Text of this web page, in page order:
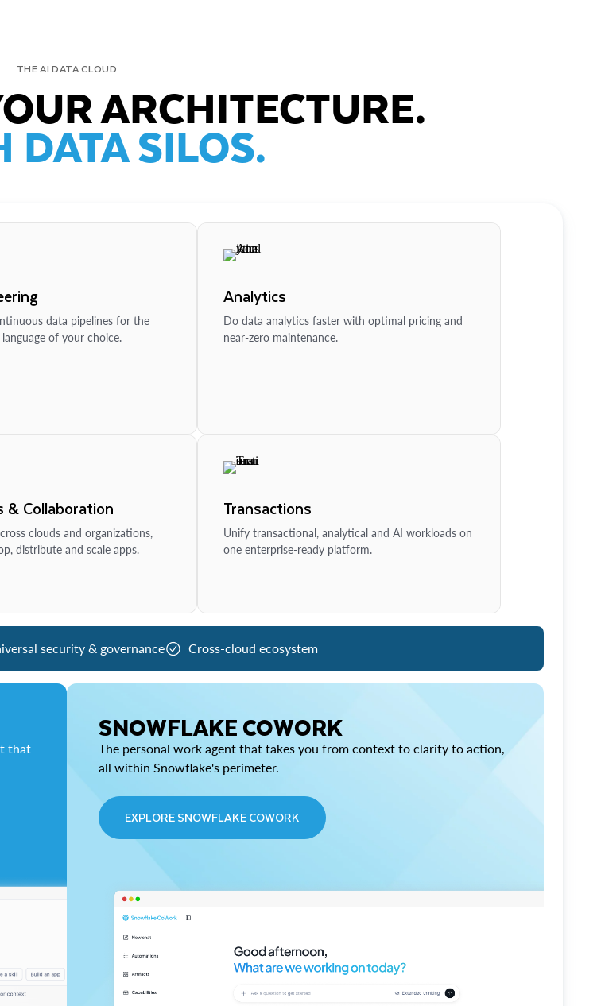
THE AI DATA CLOUD
ARCHITECTURE.
DATA SILOS.
data pipelines for the
of your choice.
Analytics
Do data analytics faster with optimal pricing and
near-zero maintenance.
& Collaboration
clouds and organizations,
distribute and scale apps.
Transactions
Unify transactional, analytical and AI workloads on
one enterprise-ready platform.
security & governance Cross-cloud ecosystem
that
SNOWFLAKE COWORK
The personal work agent that takes you from context to clarity to action,
all within Snowflake's perimeter.
EXPLORE SNOWFLAKE COWORK